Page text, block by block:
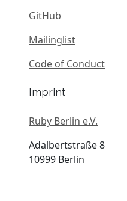
GitHub
Mailinglist
Code of Conduct
Imprint
Ruby Berlin e.V.
Adalbertstraße 8
10999 Berlin